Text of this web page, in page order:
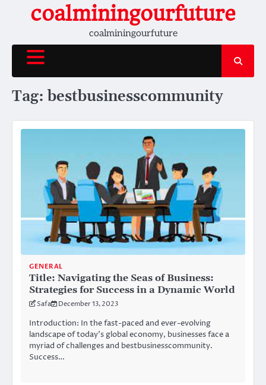
coalminingourfuture
coalminingourfuture
Tag:bestbusinesscommunity
GENERAL
Title: Navigating the Seas of Business:
Strategies for Success in a Dynamic World
Safa December 13, 2023
Introduction: In the fast-paced and ever-evolving
landscape of today’s global economy, businesses face a
myriad of challenges and bestbusinesscommunity.
Success…